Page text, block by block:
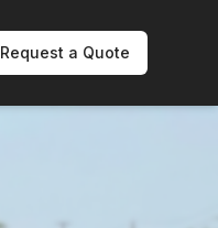
Request a Quote